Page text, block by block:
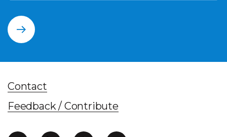
Contact
Feedback / Contribute